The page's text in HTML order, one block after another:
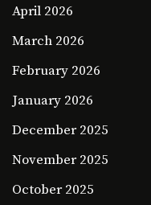
April 2026
March 2026
February 2026
January 2026
December 2025
November 2025
October 2025